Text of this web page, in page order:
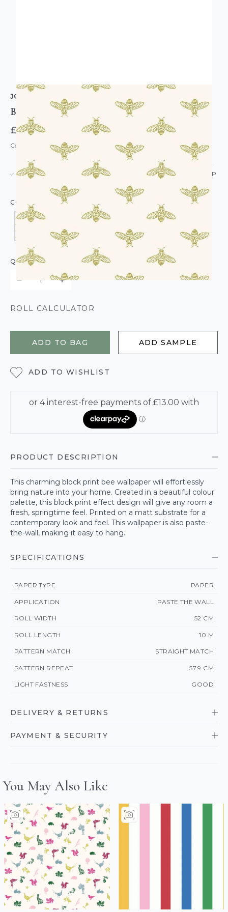
JOULES
Block Print Bee Wallpaper
£52.00
Code: WL-JS-BLOCKBEE-PARENT
IN STOCK
USUALLY DISPATCHED: WITHIN 5-21 DAYS*
SEE DELIVERY & RETURNS FOR DROP SHIP
COLOUR:
QUANTITY
ROLL CALCULATOR
ADD TO BAG ADD SAMPLE
ADD TO WISHLIST
PRODUCT DESCRIPTION
This charming block print bee wallpaper will effortlessly
bring nature into your home. Created in a beautiful colour
palette, this block print effect design will give any room a
fresh, springtime feel. Printed on a matt substrate for a
contemporary look and feel. This wallpaper is also paste-
the-wall, making it easy to hang.
SPECIFICATIONS
PAPER TYPE PAPER
APPLICATION PASTE THE WALL
ROLL WIDTH 52 CM
ROLL LENGTH 10 M
PATTERN MATCH STRAIGHT MATCH
PATTERN REPEAT 57.9 CM
LIGHT FASTNESS GOOD
DELIVERY & RETURNS
PAYMENT & SECURITY